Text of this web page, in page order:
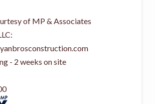
of MP & Associates
- 2 weeks on site